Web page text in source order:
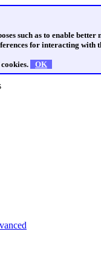
such as to enable
for interacting with
OK